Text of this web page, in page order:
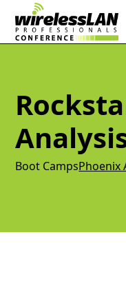
Boot CampsPhoenix